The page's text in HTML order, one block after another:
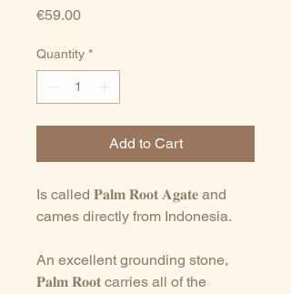
€59.00Price
Quantity *
Add to Cart
Is called 𝐏𝐚𝐥𝐦 𝐑𝐨𝐨𝐭 𝐀𝐠𝐚𝐭𝐞 and
cames directly from Indonesia.
An excellent grounding stone,
𝐏𝐚𝐥𝐦 𝐑𝐨𝐨𝐭 carries all of the